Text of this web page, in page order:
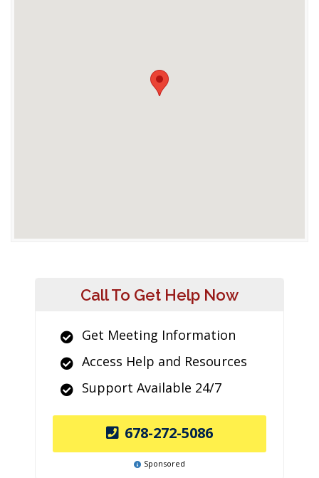
Call To Get Help Now
Get Meeting Information
Access Help and Resources
Support Available 24/7
678-272-5086
Sponsored